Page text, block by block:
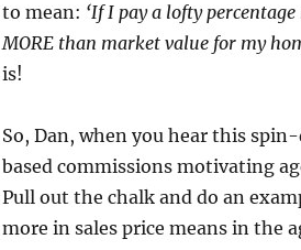
to mean: ‘If I pay a lofty
MORE than market value for my
is!
So, Dan, when you hear this
based commissions motivating
Pull out the chalk and do an
more in sales price means in the